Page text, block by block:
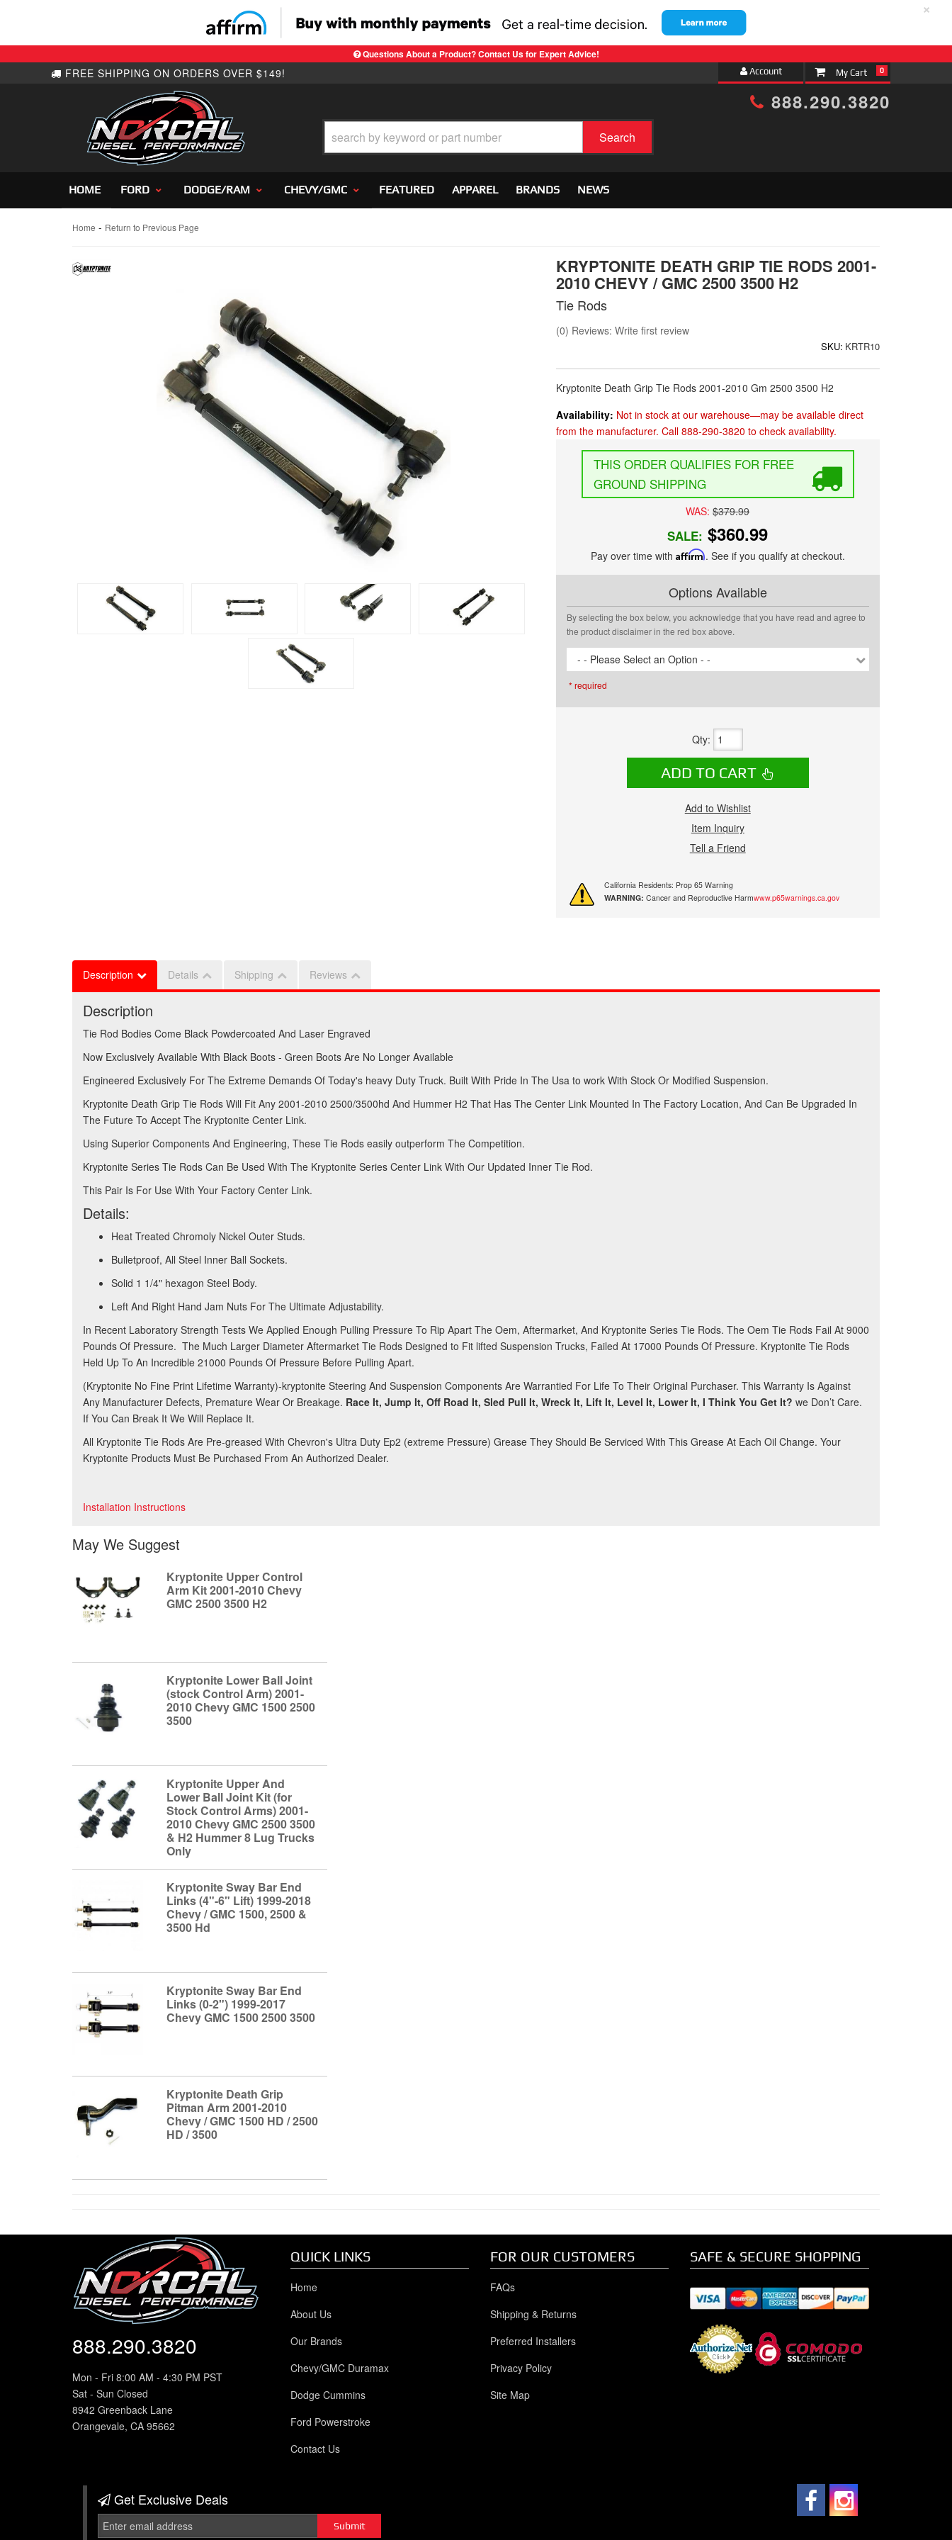
Questions About a Product? Contact Us for Expert Advice!
×
Account 0
888.290.3820
Search
HOME FORD DODGE/RAM CHEVY/GMC FEATURED APPAREL BRANDS NEWS
Home - Return to Previous Page
KRYPTONITE DEATH GRIP TIE RODS 2001-
2010 CHEVY / GMC 2500 3500 H2
Tie Rods
(0) Reviews: Write first review
SKU: KRTR10
Kryptonite Death Grip Tie Rods 2001-2010 Gm 2500 3500 H2
Availability: Not in stock at our warehouse—may be available direct
from the manufacturer. Call 888-290-3820 to check availability.
FREE
GROUND SHIPPING
WAS: $379.99
SALE: $360.99
Pay over time with Affirm. See if you qualify at checkout.
Options Available
By selecting the box below, you acknowledge that you have read and agree to
the product disclaimer in the red box above.
- - Please Select an Option - -
* required
Qty:
ADD TO CART
Add to Wishlist
Item Inquiry
Tell a Friend
California Residents: Prop 65 Warning
WARNING: Cancer and Reproductive Harmwww.p65warnings.ca.gov
Description Details Shipping Reviews
Description
Tie Rod Bodies Come Black Powdercoated And Laser Engraved
Now Exclusively Available With Black Boots - Green Boots Are No Longer Available
Engineered Exclusively For The Extreme Demands Of Today's heavy Duty Truck. Built With Pride In The Usa to work With Stock Or Modified Suspension.
Kryptonite Death Grip Tie Rods Will Fit Any 2001-2010 2500/3500hd And Hummer H2 That Has The Center Link Mounted In The Factory Location, And Can Be Upgraded In
The Future To Accept The Kryptonite Center Link.
Using Superior Components And Engineering, These Tie Rods easily outperform The Competition.
Kryptonite Series Tie Rods Can Be Used With The Kryptonite Series Center Link With Our Updated Inner Tie Rod.
This Pair Is For Use With Your Factory Center Link.
Details:
Heat Treated Chromoly Nickel Outer Studs.
Bulletproof, All Steel Inner Ball Sockets.
Solid 1 1/4" hexagon Steel Body.
Left And Right Hand Jam Nuts For The Ultimate Adjustability.
In Recent Laboratory Strength Tests We Applied Enough Pulling Pressure To Rip Apart The Oem, Aftermarket, And Kryptonite Series Tie Rods. The Oem Tie Rods Fail At 9000
Pounds Of Pressure. The Much Larger Diameter Aftermarket Tie Rods Designed to Fit lifted Suspension Trucks, Failed At 17000 Pounds Of Pressure. Kryptonite Tie Rods
Held Up To An Incredible 21000 Pounds Of Pressure Before Pulling Apart.
(Kryptonite No Fine Print Lifetime Warranty)-kryptonite Steering And Suspension Components Are Warrantied For Life To Their Original Purchaser. This Warranty Is Against
Any Manufacturer Defects, Premature Wear Or Breakage. Race It, Jump It, Off Road It, Sled Pull It, Wreck It, Lift It, Level It, Lower It, I Think You Get It? we Don’t Care.
If You Can Break It We Will Replace It.
All Kryptonite Tie Rods Are Pre-greased With Chevron's Ultra Duty Ep2 (extreme Pressure) Grease They Should Be Serviced With This Grease At Each Oil Change. Your
Kryptonite Products Must Be Purchased From An Authorized Dealer.
Installation Instructions
May We Suggest
Kryptonite Upper Control
Arm Kit 2001-2010 Chevy
GMC 2500 3500 H2
Kryptonite Lower Ball Joint
(stock Control Arm) 2001-
2010 Chevy GMC 1500 2500
3500
Kryptonite Upper And
Lower Ball Joint Kit (for
Stock Control Arms) 2001-
2010 Chevy GMC 2500 3500
& H2 Hummer 8 Lug Trucks
Only
Kryptonite Sway Bar End
Links (4"-6" Lift) 1999-2018
Chevy / GMC 1500, 2500 &
3500 Hd
Kryptonite Sway Bar End
Links (0-2") 1999-2017
Chevy GMC 1500 2500 3500
Kryptonite Death Grip
Pitman Arm 2001-2010
Chevy / GMC 1500 HD / 2500
HD / 3500
888.290.3820
Mon - Fri 8:00 AM - 4:30 PM PST
Sat - Sun Closed
8942 Greenback Lane
Orangevale, CA 95662
QUICK LINKS
Home
About Us
Our Brands
Chevy/GMC Duramax
Dodge Cummins
Ford Powerstroke
Contact Us
FOR OUR CUSTOMERS
FAQs
Shipping & Returns
Preferred Installers
Privacy Policy
Site Map
SAFE & SECURE SHOPPING
Get Exclusive Deals